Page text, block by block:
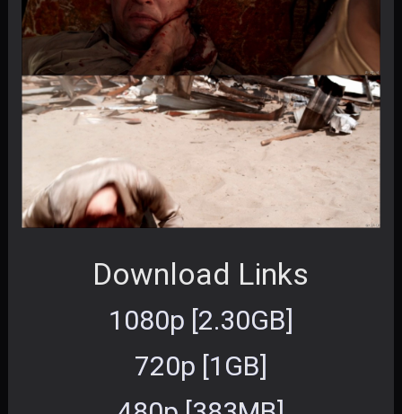
Download Links
1080p [2.30GB]
720p [1GB]